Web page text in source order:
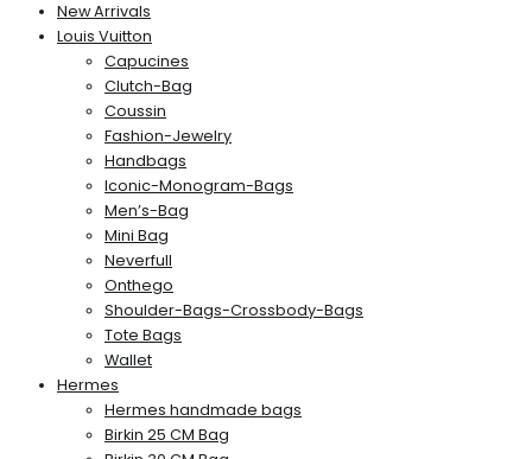
New Arrivals
Louis Vuitton
Capucines
Clutch-Bag
Coussin
Fashion-Jewelry
Handbags
Iconic-Monogram-Bags
Men’s-Bag
Mini Bag
Neverfull
Onthego
Shoulder-Bags-Crossbody-Bags
Tote Bags
Wallet
Hermes
Hermes handmade bags
Birkin 25 CM Bag